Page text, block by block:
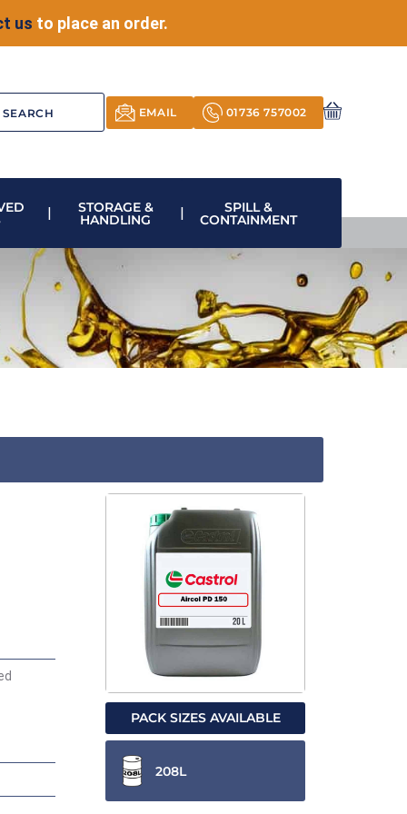
us to place an order.
EMAIL 01736 757002
STORAGE &
HANDLING
SPILL &
CONTAINMENT
PACK SIZES AVAILABLE
208L